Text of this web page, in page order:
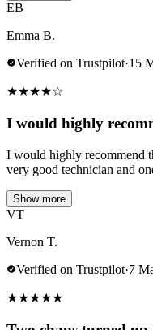
EB
Emma B.
Verified on Trustpilot·15
★★★★☆
I would highly
I would highly recommend
very good technician and
Show more
VT
Vernon T.
Verified on Trustpilot·7
★★★★★